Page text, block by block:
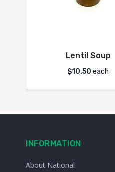
Lentil Soup
$10.50 each
INFORMATION
About National